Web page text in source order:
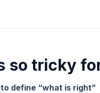
so tricky
define “what is right”